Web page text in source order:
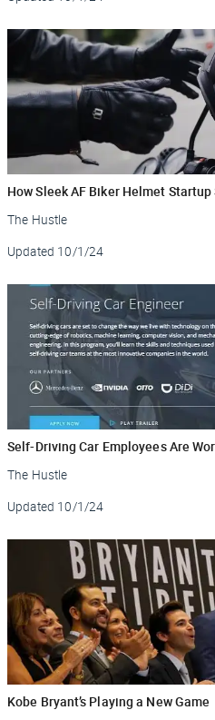
How Sleek AF Biker Helmet Startup
The Hustle
Updated 10/1/24
Self-Driving Car Employees Are
The Hustle
Updated 10/1/24
Kobe Bryant’s Playing a New Game